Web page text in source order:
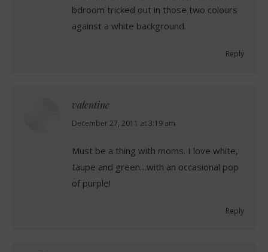
bdroom tricked out in those two colours
against a white background.
Reply
valentine
says:
December 27, 2011 at 3:19 am
Must be a thing with moms. I love white,
taupe and green…with an occasional pop
of purple!
Reply